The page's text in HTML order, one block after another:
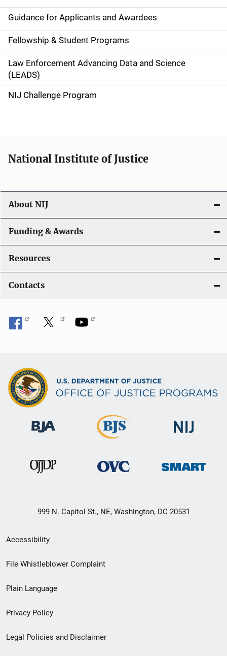
n
a
v
i
g
a
o
n
Guidance for Applicants and Awardees
Fellowship & Student Programs
Law Enforcement Advancing Data and Science
(LEADS)
NIJ Challenge Program
National Institute of Justice
About NIJ
Funding & Awards
Resources
Contacts
999 N. Capitol St., NE, Washington, DC 20531
Secondary
Footer
menu
Accessibility
File Whistleblower Complaint
Plain Language
Privacy Policy
Legal Policies and Disclaimer